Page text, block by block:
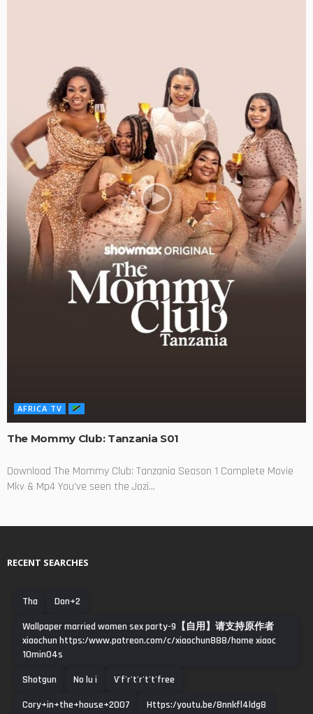
AFRICA TV
The Mommy Club: Tanzania S01
Download The Mommy Club: Tanzania Season 1 Complete Movie
Mkv & Mp4 You’ve seen the Jozi...
RECENT SEARCHES
Tha
Don+2
Wallpaper married women sex party-9【自用】请支持原作者
xiaochun https:/www.patreon.com/c/xiaochun888/home xiaoc
10min04s
Shotgun
No lu i
V'f'r't'r't't'free
Cory+in+the+house+2007
Https:/youtu.be/8nnkfl4ldg8